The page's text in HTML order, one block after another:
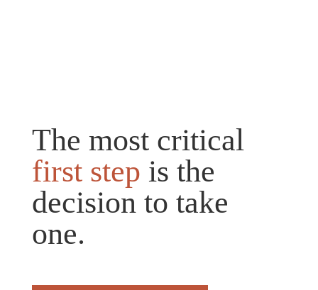
The most critical
first step is the
decision to take
one.